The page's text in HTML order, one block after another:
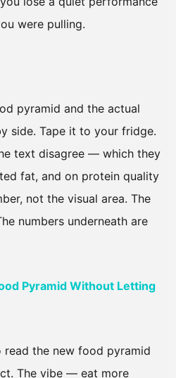
were pulling.
pyramid and the actual
side. Tape it to your fridge.
text disagree — which they
fat, and on protein quality
not the visual area. The
numbers underneath are
Pyramid Without Letting
the new food pyramid
The vibe — eat more